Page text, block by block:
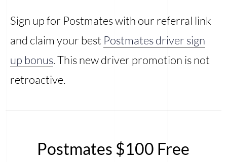
Sign up for Postmates with our referral link
and claim your best Postmates driver sign
up bonus. This new driver promotion is not
retroactive.
Postmates $100 Free